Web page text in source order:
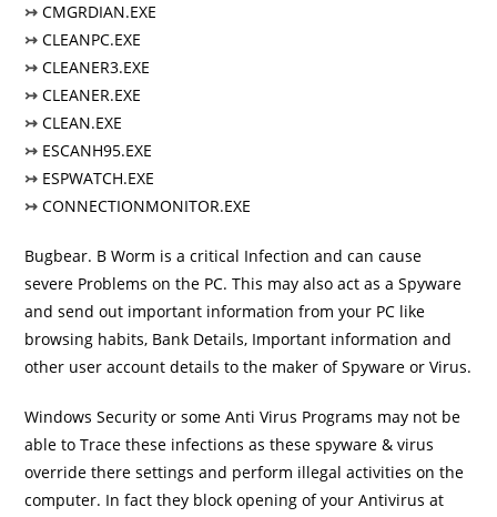
↣ CMGRDIAN.EXE
↣ CLEANPC.EXE
↣ CLEANER3.EXE
↣ CLEANER.EXE
↣ CLEAN.EXE
↣ ESCANH95.EXE
↣ ESPWATCH.EXE
↣ CONNECTIONMONITOR.EXE
Bugbear. B Worm is a critical Infection and can cause
severe Problems on the PC. This may also act as a Spyware
and send out important information from your PC like
browsing habits, Bank Details, Important information and
other user account details to the maker of Spyware or Virus.
Windows Security or some Anti Virus Programs may not be
able to Trace these infections as these spyware & virus
override there settings and perform illegal activities on the
computer. In fact they block opening of your Antivirus at